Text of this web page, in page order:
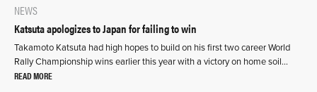
NEWS
Katsuta apologizes to Japan for failing to win
Takamoto Katsuta had high hopes to build on his first two career World
Rally Championship wins earlier this year with a victory on home soil…
READ MORE